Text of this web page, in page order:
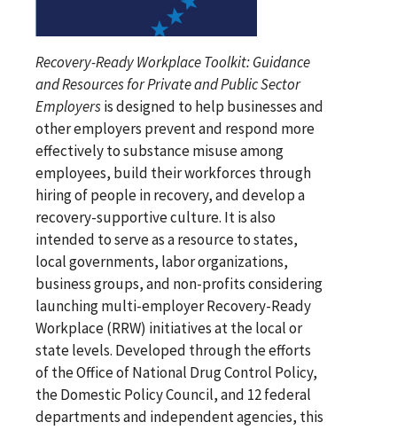
Recovery-Ready Workplace Toolkit: Guidance
and Resources for Private and Public Sector
Employersis designed to help businesses and
other employers prevent and respond more
effectively to substance misuse among
employees, build their workforces through
hiring of people in recovery, and develop a
recovery-supportive culture. It is also
intended to serve as a resource to states,
local governments, labor organizations,
business groups, and non-profits considering
launching multi-employer Recovery-Ready
Workplace (RRW) initiatives at the local or
state levels. Developed through the efforts
of the Office of National Drug Control Policy,
the Domestic Policy Council, and 12 federal
departments and independent agencies, this